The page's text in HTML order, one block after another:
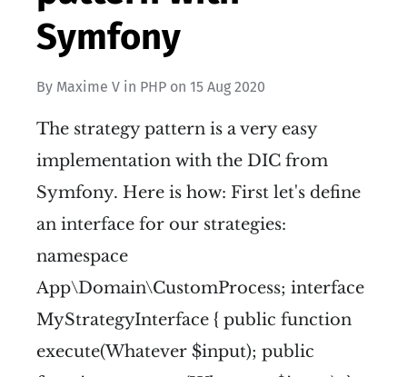
Symfony
By Maxime V in PHP on 15 Aug 2020
The strategy pattern is a very easy
implementation with the DIC from
Symfony. Here is how: First let's define
an interface for our strategies:
namespace
App\Domain\CustomProcess; interface
MyStrategyInterface { public function
execute(Whatever $input); public